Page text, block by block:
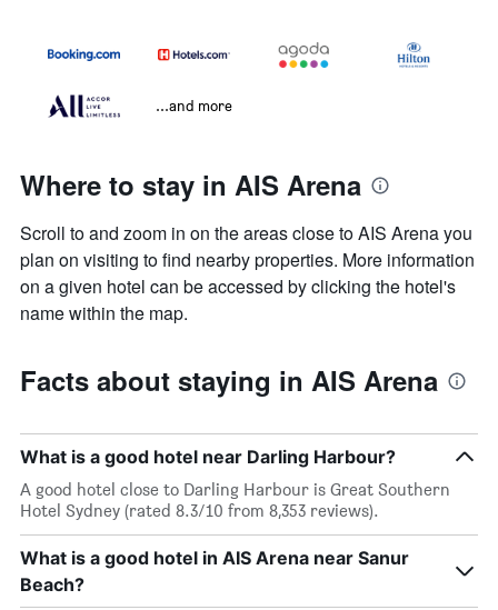
...and more
Where to stay in AIS Arena
Scroll to and zoom in on the areas close to AIS Arena you
plan on visiting to find nearby properties. More information
on a given hotel can be accessed by clicking the hotel's
name within the map.
Facts about staying in AIS Arena
What is a good hotel near Darling Harbour?
A good hotel close to Darling Harbour is Great Southern
Hotel Sydney (rated 8.3/10 from 8,353 reviews).
What is a good hotel in AIS Arena near Sanur
Beach?